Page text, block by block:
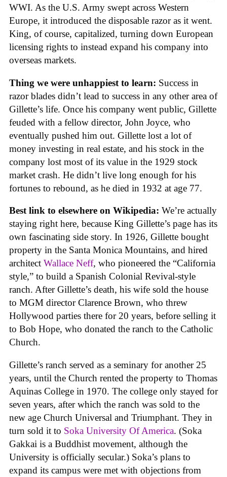
WWI. As the U.S. Army swept across Western
Europe, it introduced the disposable razor as it went.
King, of course, capitalized, turning down European
licensing rights to instead expand his company into
overseas markets.
Thing we were unhappiest to learn: Success in
razor blades didn’t lead to success in any other area of
Gillette’s life. Once his company went public, Gillette
feuded with a fellow director, John Joyce, who
eventually pushed him out. Gillette lost a lot of
money investing in real estate, and his stock in the
company lost most of its value in the 1929 stock
market crash. He didn’t live long enough for his
fortunes to rebound, as he died in 1932 at age 77.
Best link to elsewhere on Wikipedia: We’re actually
staying right here, because King Gillette’s page has its
own fascinating side story. In 1926, Gillette bought
property in the Santa Monica Mountains, and hired
architect Wallace Neff, who pioneered the “California
style,” to build a Spanish Colonial Revival-style
ranch. After Gillette’s death, his wife sold the house
to MGM director Clarence Brown, who threw
Hollywood parties there for 20 years, before selling it
to Bob Hope, who donated the ranch to the Catholic
Church.
Gillette’s ranch served as a seminary for another 25
years, until the Church rented the property to Thomas
Aquinas College in 1970. The college only stayed for
seven years, after which the ranch was sold to the
new age Church Universal and Triumphant. They in
turn sold it to Soka University Of America. (Soka
Gakkai is a Buddhist movement, although the
University is officially secular.) Soka’s plans to
expand its campus were met with objections from